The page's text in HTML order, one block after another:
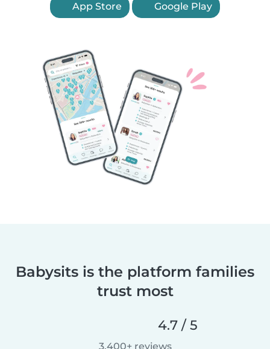
App Store Google Play
Babysits is the platform families
trust most
4.7 / 5
3,400+ reviews